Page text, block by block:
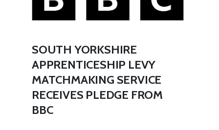
SOUTH YORKSHIRE
APPRENTICESHIP LEVY
MATCHMAKING SERVICE
RECEIVES PLEDGE FROM
BBC